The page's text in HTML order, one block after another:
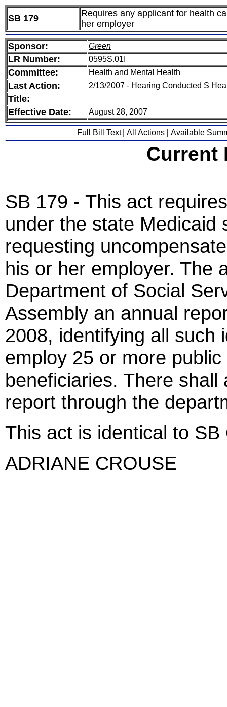
SB 179
Requires any applicant for health
her employer
Sponsor: Green
LR Number: 0595S.01I
Committee: Health and Mental Health
Last Action: 2/13/2007 - Hearing Conducted S
Title:
Effective Date:
August 28, 2007
Full Bill Text All Actions Available
Current
SB 179 - This act
under the state Medicaid
requesting
his or her employer. The
Department of Social
Assembly an annual
2008, identifying all such
employ 25 or more
beneficiaries. There
report through the
This act is identical to SB
ADRIANE CROUSE